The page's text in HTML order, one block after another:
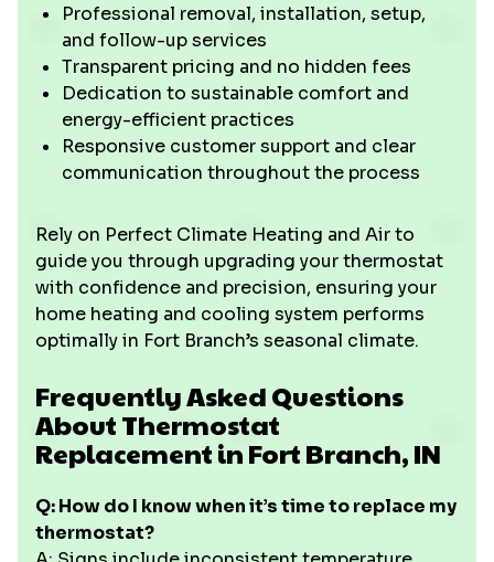
Professional removal, installation, setup,
and follow-up services
Transparent pricing and no hidden fees
Dedication to sustainable comfort and
energy-efficient practices
Responsive customer support and clear
communication throughout the process
Rely on Perfect Climate Heating and Air to
guide you through upgrading your thermostat
with confidence and precision, ensuring your
home heating and cooling system performs
optimally in Fort Branch’s seasonal climate.
Frequently Asked Questions
About Thermostat
Replacement in Fort Branch, IN
Q: How do I know when it’s time to replace my
thermostat?